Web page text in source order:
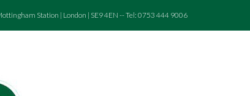
Station | London | SE9 4EN -- Tel: 0753 444 9006